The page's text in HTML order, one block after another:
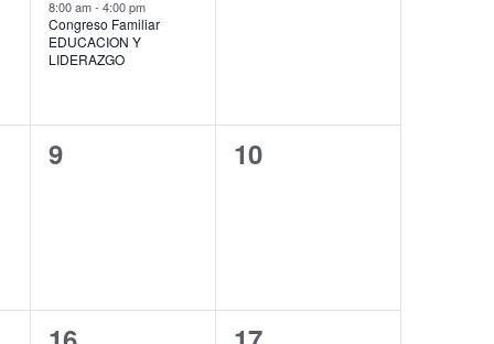
8:00 am-4:00 pm
Congreso Familiar
EDUCACION Y
LIDERAZGO
0
9
0
10